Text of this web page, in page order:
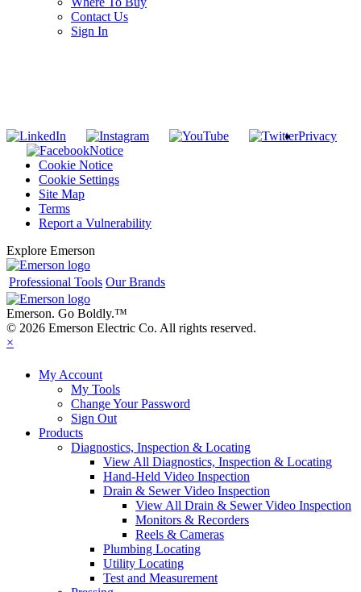
Contact Us
Sign In
Privacy
Notice
Cookie Notice
Cookie Settings
Site Map
Terms
Report a Vulnerability
Explore Emerson
Professional Tools Our Brands
Emerson. Go Boldly.™
© 2026 Emerson Electric Co. All rights reserved.
×
My Account
My Tools
Change Your Password
Sign Out
Products
Diagnostics, Inspection & Locating
View All Diagnostics, Inspection & Locating
Hand-Held Video Inspection
Drain & Sewer Video Inspection
View All Drain & Sewer Video Inspection
Monitors & Recorders
Reels & Cameras
Plumbing Locating
Utility Locating
Test and Measurement